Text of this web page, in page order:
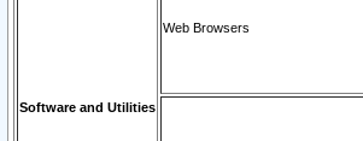
Software and Utilities
Web Browsers